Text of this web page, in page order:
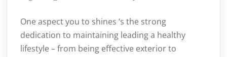
One aspect you to shines ‘s the strong
dedication to maintaining leading a healthy
lifestyle – from being effective exterior to